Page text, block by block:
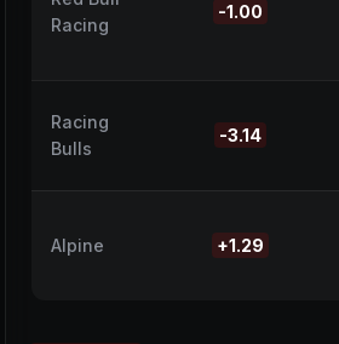
Racing
-1.00
Racing
Bulls
-3.14
Alpine +1.29